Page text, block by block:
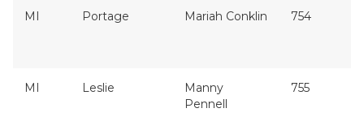
MI Portage Mariah Conklin 754
MI Leslie
Manny
Pennell
755